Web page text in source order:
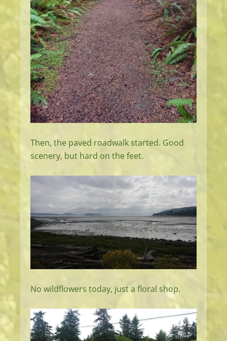
Then, the paved roadwalk started. Good
scenery, but hard on the feet.
No wildflowers today, just a floral shop.